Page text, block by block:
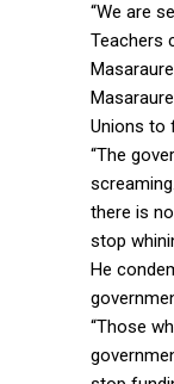
“We are
Teachers
Unions to
“The
there is
stop
He
“Those